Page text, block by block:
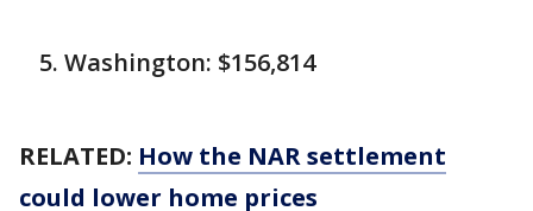
Washington: $156,814
RELATED: How the NAR settlement
could lower home prices